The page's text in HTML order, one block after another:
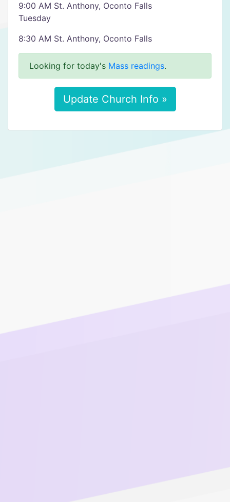
9:00 AM St. Anthony, Oconto Falls
Tuesday
8:30 AM St. Anthony, Oconto Falls
Looking for today's Mass readings.
Update Church Info »